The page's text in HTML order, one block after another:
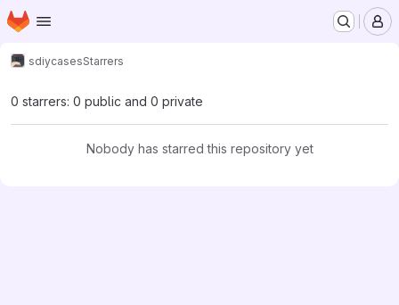
Skip to main content
Homepage
sdiycasesStarrers
0 starrers: 0 public and 0 private
Nobody has starred this repository yet